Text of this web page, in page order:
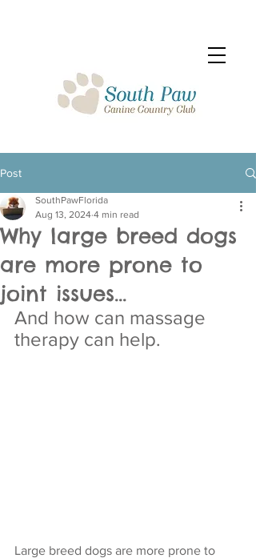
Post
Why large breed dogs
are more prone to
joint issues...
SouthPawFlorida
Aug 13, 2024 4 min read
And how can massage
therapy can help.
Large breed dogs are more prone to